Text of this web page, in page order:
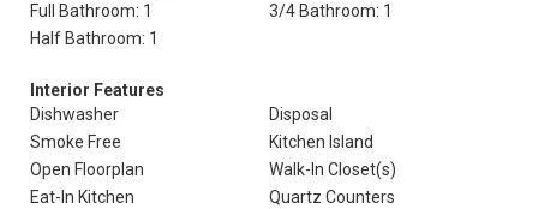
Full Bathroom: 1
3/4 Bathroom: 1
Half Bathroom: 1
Interior Features
Dishwasher
Disposal
Smoke Free
Kitchen Island
Open Floorplan
Walk-In Closet(s)
Eat-In Kitchen
Quartz Counters